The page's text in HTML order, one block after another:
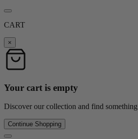
CART
×
Your cart is empty
Discover our collection and find
Continue Shopping